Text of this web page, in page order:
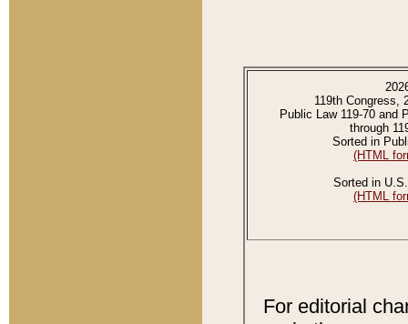
119th Congress,
Public Law 119-70 and
through
Sorted in
(HTML
Sorted in
(HTML
For editorial